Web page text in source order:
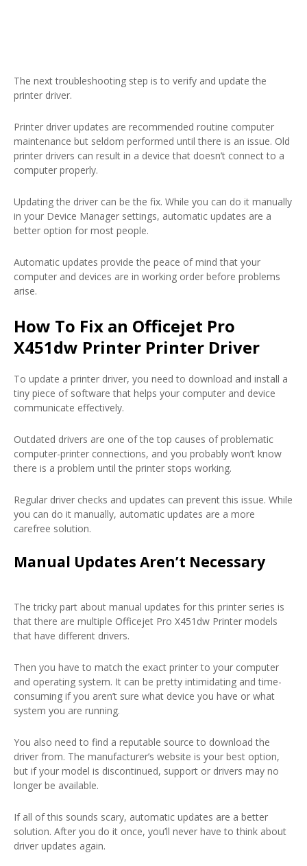
The next troubleshooting step is to verify and update the
printer driver.
Printer driver updates are recommended routine computer
maintenance but seldom performed until there is an issue. Old
printer drivers can result in a device that doesn’t connect to a
computer properly.
Updating the driver can be the fix. While you can do it manually
in your Device Manager settings, automatic updates are a
better option for most people.
Automatic updates provide the peace of mind that your
computer and devices are in working order before problems
arise.
How To Fix an Officejet Pro
X451dw Printer Printer Driver
To update a printer driver, you need to download and install a
tiny piece of software that helps your computer and device
communicate effectively.
Outdated drivers are one of the top causes of problematic
computer-printer connections, and you probably won’t know
there is a problem until the printer stops working.
Regular driver checks and updates can prevent this issue. While
you can do it manually, automatic updates are a more
carefree solution.
Manual Updates Aren’t Necessary
The tricky part about manual updates for this printer series is
that there are multiple Officejet Pro X451dw Printer models
that have different drivers.
Then you have to match the exact printer to your computer
and operating system. It can be pretty intimidating and time-
consuming if you aren’t sure what device you have or what
system you are running.
You also need to find a reputable source to download the
driver from. The manufacturer’s website is your best option,
but if your model is discontinued, support or drivers may no
longer be available.
If all of this sounds scary, automatic updates are a better
solution. After you do it once, you’ll never have to think about
driver updates again.